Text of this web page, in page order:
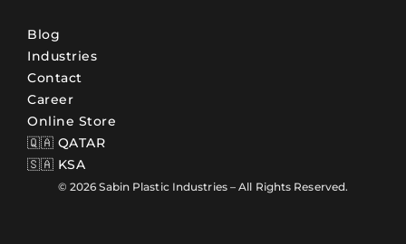
Blog
Industries
Contact
Career
Online Store
🇶🇦 QATAR
🇸🇦 KSA
© 2026 Sabin Plastic Industries – All Rights Reserved.